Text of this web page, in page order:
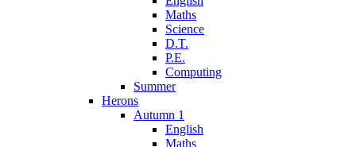
Maths
Science
D.T.
P.E.
Computing
Summer
Herons
Autumn 1
English
Maths